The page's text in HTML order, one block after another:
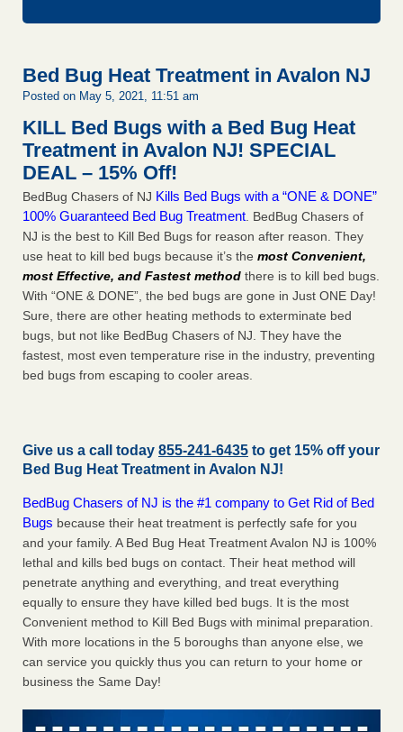
Bed Bug Heat Treatment in Avalon NJ
Posted on May 5, 2021, 11:51 am
KILL Bed Bugs with a Bed Bug Heat
Treatment in Avalon NJ! SPECIAL
DEAL – 15% Off!
BedBug Chasers of NJ Kills Bed Bugs with a “ONE & DONE”
100% Guaranteed Bed Bug Treatment . BedBug Chasers of
NJ is the best to Kill Bed Bugs for reason after reason. They
use heat to kill bed bugs because it’s the most Convenient,
most Effective, and Fastest method there is to kill bed bugs.
With “ONE & DONE”, the bed bugs are gone in Just ONE Day!
Sure, there are other heating methods to exterminate bed
bugs, but not like BedBug Chasers of NJ. They have the
fastest, most even temperature rise in the industry, preventing
bed bugs from escaping to cooler areas.
Give us a call today 855-241-6435 to get 15% off your
Bed Bug Heat Treatment in Avalon NJ!
BedBug Chasers of NJ is the #1 company to Get Rid of Bed
Bugs because their heat treatment is perfectly safe for you
and your family. A Bed Bug Heat Treatment Avalon NJ is 100%
lethal and kills bed bugs on contact. Their heat method will
penetrate anything and everything, and treat everything
equally to ensure they have killed bed bugs. It is the most
Convenient method to Kill Bed Bugs with minimal preparation.
With more locations in the 5 boroughs than anyone else, we
can service you quickly thus you can return to your home or
business the Same Day!